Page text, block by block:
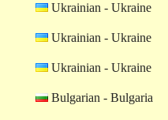
Ukrainian - Ukraine
Ukrainian - Ukraine
Ukrainian - Ukraine
Bulgarian - Bulgaria